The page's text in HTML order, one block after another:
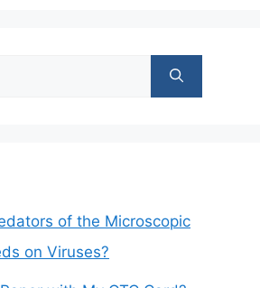
of the Microscopic
on Viruses?